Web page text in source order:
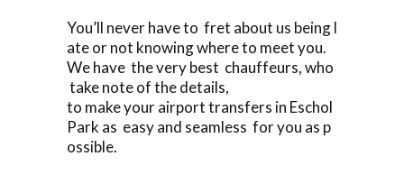
You’ll never have to fret about us being l
ate or not knowing where to meet you.
We have the very best chauffeurs, who
take note of the details,
to make your airport transfers in Eschol
Park as easy and seamless for you as p
ossible.